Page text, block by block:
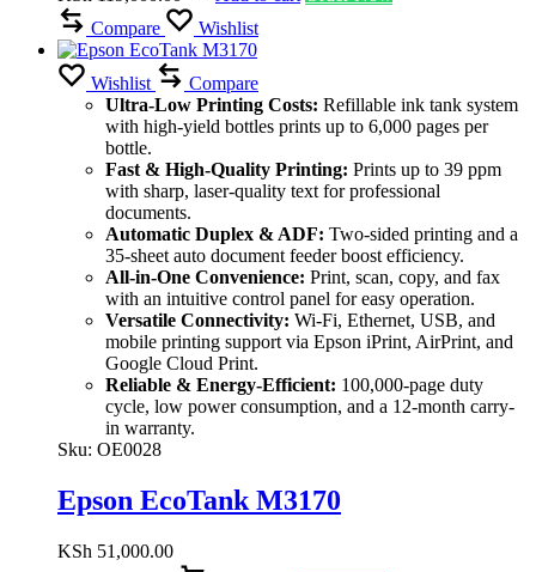
Compare
Wishlist
Wishlist
Compare
Ultra-Low Printing Costs: Refillable ink tank system
with high-yield bottles prints up to 6,000 pages per
bottle.
Fast & High-Quality Printing: Prints up to 39 ppm
with sharp, laser-quality text for professional
documents.
Automatic Duplex & ADF: Two-sided printing and a
35-sheet auto document feeder boost efficiency.
All-in-One Convenience: Print, scan, copy, and fax
with an intuitive control panel for easy operation.
Versatile Connectivity: Wi-Fi, Ethernet, USB, and
mobile printing support via Epson iPrint, AirPrint, and
Google Cloud Print.
Reliable & Energy-Efficient: 100,000-page duty
cycle, low power consumption, and a 12-month carry-
in warranty.
Sku: OE0028
Epson EcoTank M3170
KSh 51,000.00